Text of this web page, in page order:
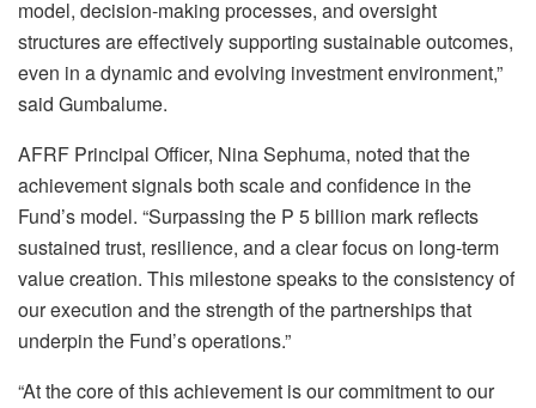
model, decision-making processes, and oversight
structures are effectively supporting sustainable outcomes,
even in a dynamic and evolving investment environment,”
said Gumbalume.
AFRF Principal Officer, Nina Sephuma, noted that the
achievement signals both scale and confidence in the
Fund’s model. “Surpassing the P 5 billion mark reflects
sustained trust, resilience, and a clear focus on long-term
value creation. This milestone speaks to the consistency of
our execution and the strength of the partnerships that
underpin the Fund’s operations.”
“At the core of this achievement is our commitment toour